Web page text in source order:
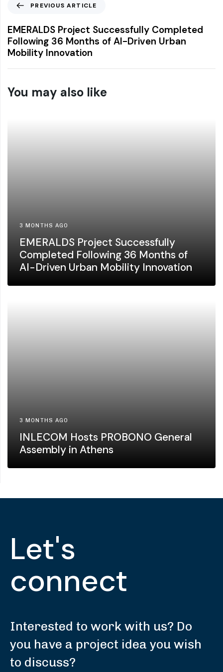
PREVIOUS ARTICLE
EMERALDS Project Successfully Completed
Following 36 Months of AI-Driven Urban
Mobility Innovation
You may also like
3 MONTHS AGO
EMERALDS Project Successfully
Completed Following 36 Months of
AI-Driven Urban Mobility Innovation
3 MONTHS AGO
INLECOM Hosts PROBONO General
Assembly in Athens
Let's
connect
Interested to work with us? Do
you have a project idea you wish
to discuss?